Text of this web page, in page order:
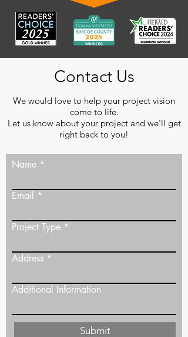
Contact Us
We would love to help your project vision
come to life.
Let us know about your project and we'll get
right back to you!
Name
Email
Project Type
Address
Additional Information
Submit